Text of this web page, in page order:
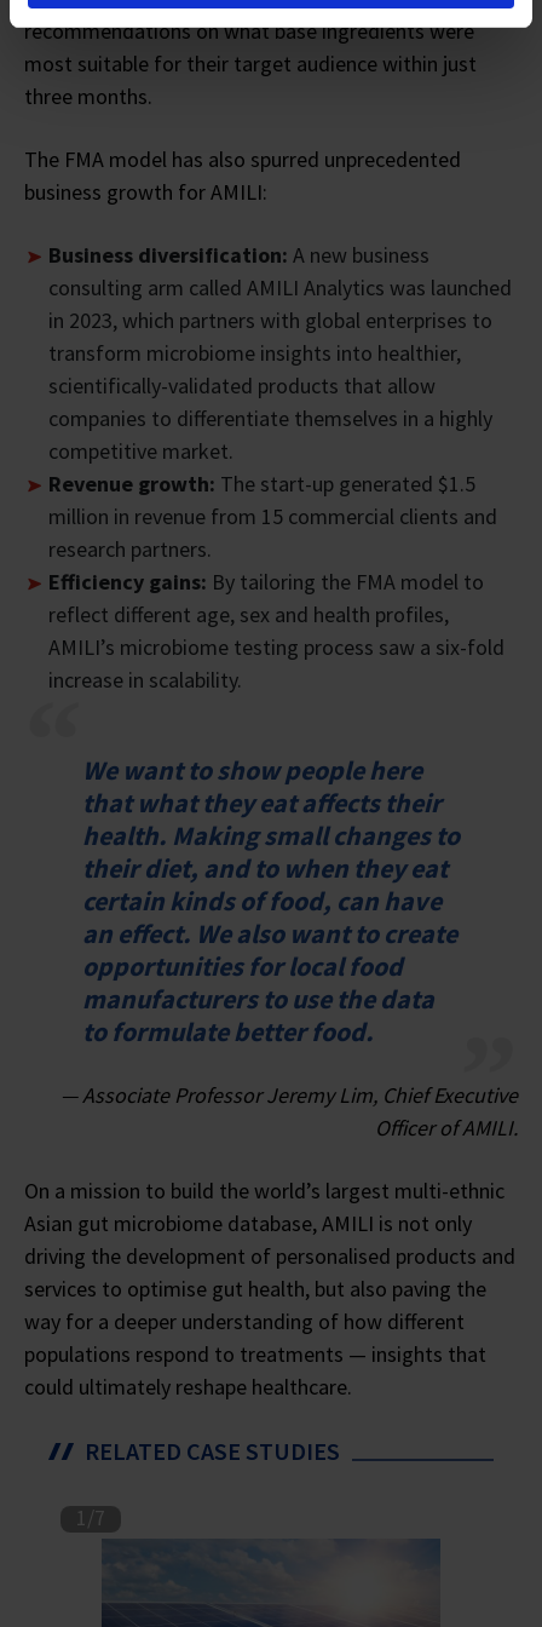
recommendations on what base ingredients were
most suitable for their target audience within just
three months.
The FMA model has also spurred unprecedented
business growth for AMILI:
Business diversification: A new business
consulting arm called AMILI Analytics was launched
in 2023, which partners with global enterprises to
transform microbiome insights into healthier,
scientifically-validated products that allow
companies to differentiate themselves in a highly
competitive market.
Revenue growth: The start-up generated $1.5
million in revenue from 15 commercial clients and
research partners.
Efficiency gains: By tailoring the FMA model to
reflect different age, sex and health profiles,
AMILI’s microbiome testing process saw a six-fold
increase in scalability.
We want to show people here
that what they eat affects their
health. Making small changes to
their diet, and to when they eat
certain kinds of food, can have
an effect. We also want to create
opportunities for local food
manufacturers to use the data
to formulate better food.
— Associate Professor Jeremy Lim, Chief Executive
Officer of AMILI.
On a mission to build the world’s largest multi-ethnic
Asian gut microbiome database, AMILI is not only
driving the development of personalised products and
services to optimise gut health, but also paving the
way for a deeper understanding of how different
populations respond to treatments — insights that
could ultimately reshape healthcare.
RELATED CASE STUDIES
1/7